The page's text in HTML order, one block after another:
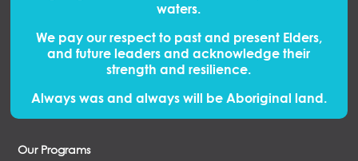
waters.
We pay our respect to past and present Elders,
and future leaders and acknowledge their
strength and resilience.
Always was and always will be Aboriginal land.
Our Programs